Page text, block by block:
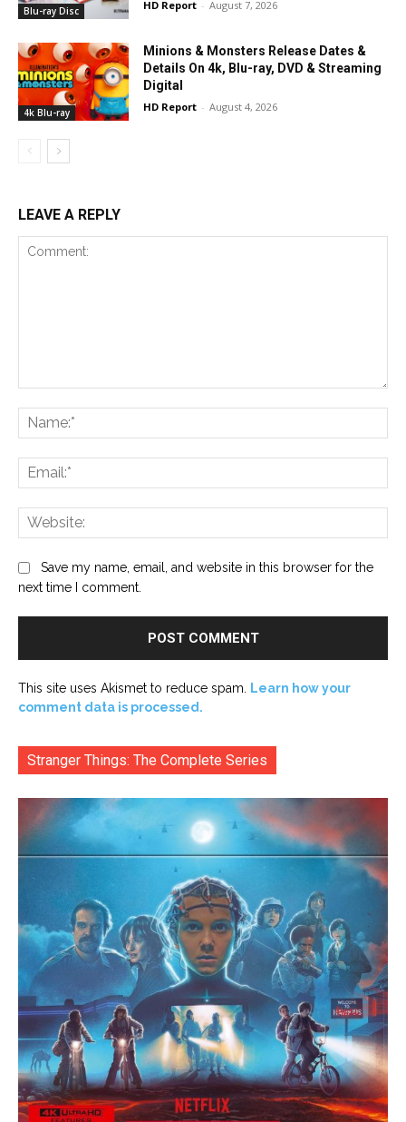
Blu-ray Disc HD Report - August 7, 2026
4k Blu-ray
Minions & Monsters Release Dates &
Details On 4k, Blu-ray, DVD & Streaming
Digital
HD Report - August 4, 2026
LEAVE A REPLY
Save my name, email, and website in this browser for the
next time I comment.
This site uses Akismet to reduce spam. Learn how your
comment data is processed.
Stranger Things: The Complete Series